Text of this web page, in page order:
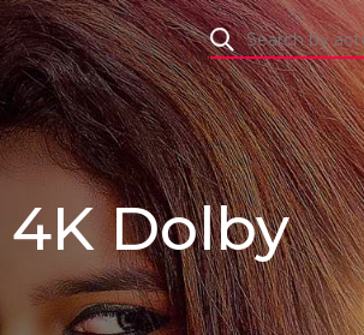
Dolby